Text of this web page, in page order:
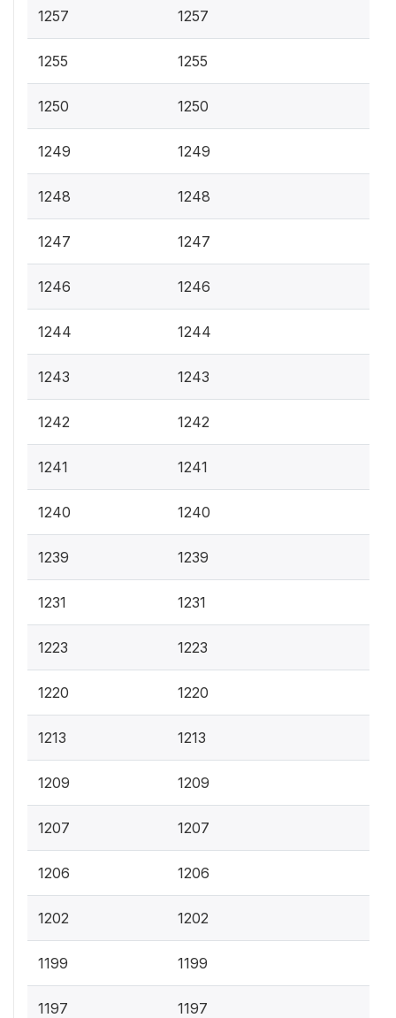
1257 1257
1255 1255
1250 1250
1249 1249
1248 1248
1247 1247
1246 1246
1244 1244
1243 1243
1242 1242
1241 1241
1240 1240
1239 1239
1231 1231
1223 1223
1220 1220
1213 1213
1209 1209
1207 1207
1206 1206
1202 1202
1199 1199
1197 1197